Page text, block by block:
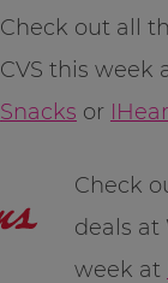
Check out all
CVS this week
Snacks or
Check
deals at
week at